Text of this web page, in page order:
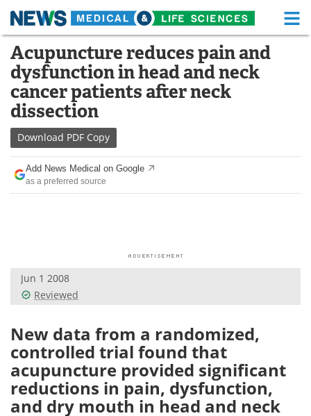
Skip
content
Medical Home Life Sciences Home
About Functional Food
News
Drugs
Interviews
Videos
Meet the Team Advertise
Search Become a Member
Acupuncture reduces pain and
dysfunction in head and neck
cancer patients after neck
dissection
Download PDF Copy
Add News Medical on Google
as a preferred source
Jun 1 2008
Reviewed
New data from a randomized,
controlled trial found that
acupuncture provided significant
reductions in pain, dysfunction,
and dry mouth in head and neck